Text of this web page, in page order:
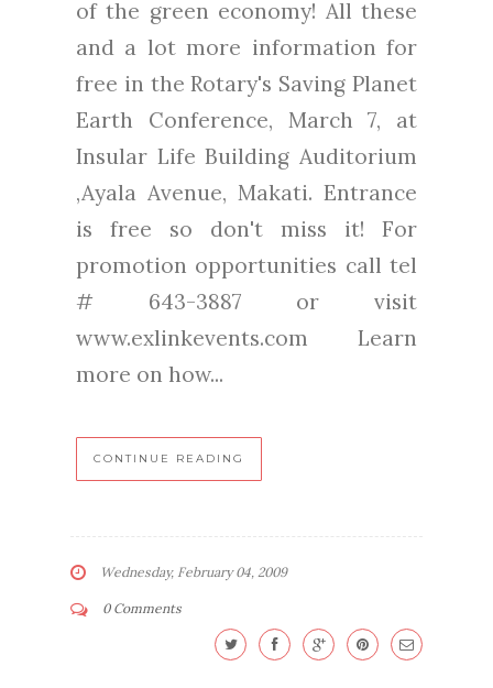
of the green economy! All these
and a lot more information for
free in the Rotary's Saving Planet
Earth Conference, March 7, at
Insular Life Building Auditorium
,Ayala Avenue, Makati. Entrance
is free so don't miss it! For
promotion opportunities call tel
# 643-3887 or visit
www.exlinkevents.com Learn
more on how...
CONTINUE READING
Wednesday, February 04, 2009
0 Comments